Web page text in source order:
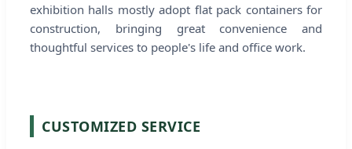
exhibition halls mostly adopt flat pack containers for
construction, bringing great convenience and
thoughtful services to people's life and office work.
CUSTOMIZED SERVICE